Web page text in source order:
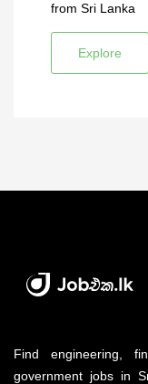
from Sri Lanka
Explore
Find engineering,
government jobs in